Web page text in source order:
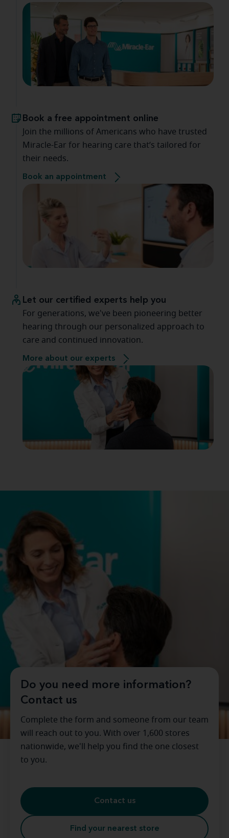
Book a free appointment online
Join the millions of Americans who have trusted
Miracle-Ear for hearing care that’s tailored for
their needs.
Book an appointment
Let our certified experts help you
For generations, we've been pioneering better
hearing through our personalized approach to
care and continued innovation.
More about our experts
Do you need more information?
Contact us
Complete the form and someone from our team
will reach out to you. With over 1,600 stores
nationwide, we'll help you find the one closest
to you.
Contact us
Find your nearest store